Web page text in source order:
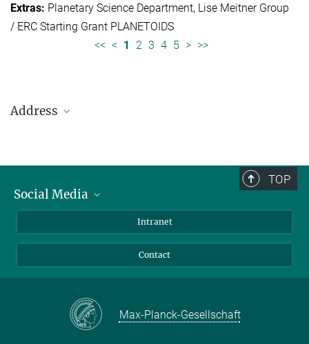
Planetary Science Department Lise Meitner Group
/ ERC Starting Grant PLANETOIDS
<< < 1 2 3 4 5 > >>
Address
Telefon: +49 551 384 979-0
presseinfo@mps.mpg.de
TOP
Social Media
Instagram
Mastodon
Intranet
Contact
Max-Planck-Gesellschaft